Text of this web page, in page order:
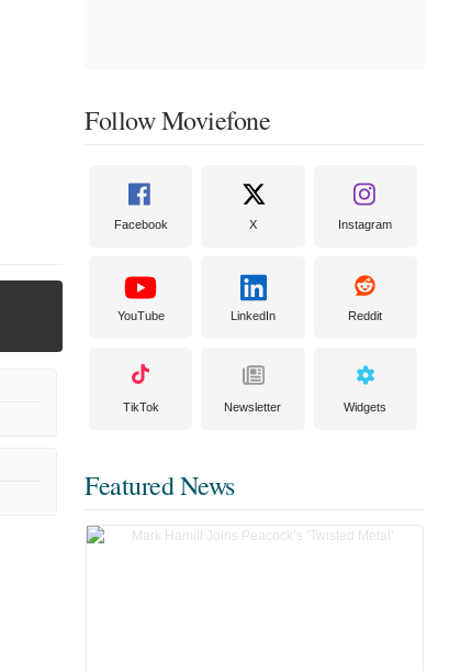
Follow Moviefone
Facebook X Instagram
YouTube LinkedIn Reddit
TikTok Newsletter Widgets
Featured News